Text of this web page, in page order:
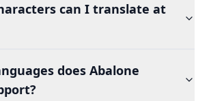
can I translate at
does Abalone